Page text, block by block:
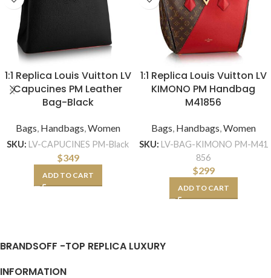
1:1 Replica Louis Vuitton LV
Capucines PM Leather
Bag-Black
Bags, Handbags,Women
SKU: LV-CAPUCINES PM-Black
$349
ADD TO CART
1:1 Replica Louis Vuitton LV
KIMONO PM Handbag
M41856
Bags, Handbags,Women
SKU: LV-BAG-KIMONO PM-M41
856
$299
ADD TO CART
BRANDSOFF -TOP REPLICA LUXURY
INFORMATION